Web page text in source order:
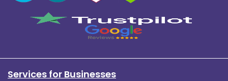
Services for Businesses